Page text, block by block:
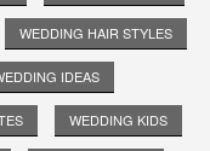
WEDDING HAIR STYLES
IDEAS
WEDDING KIDS